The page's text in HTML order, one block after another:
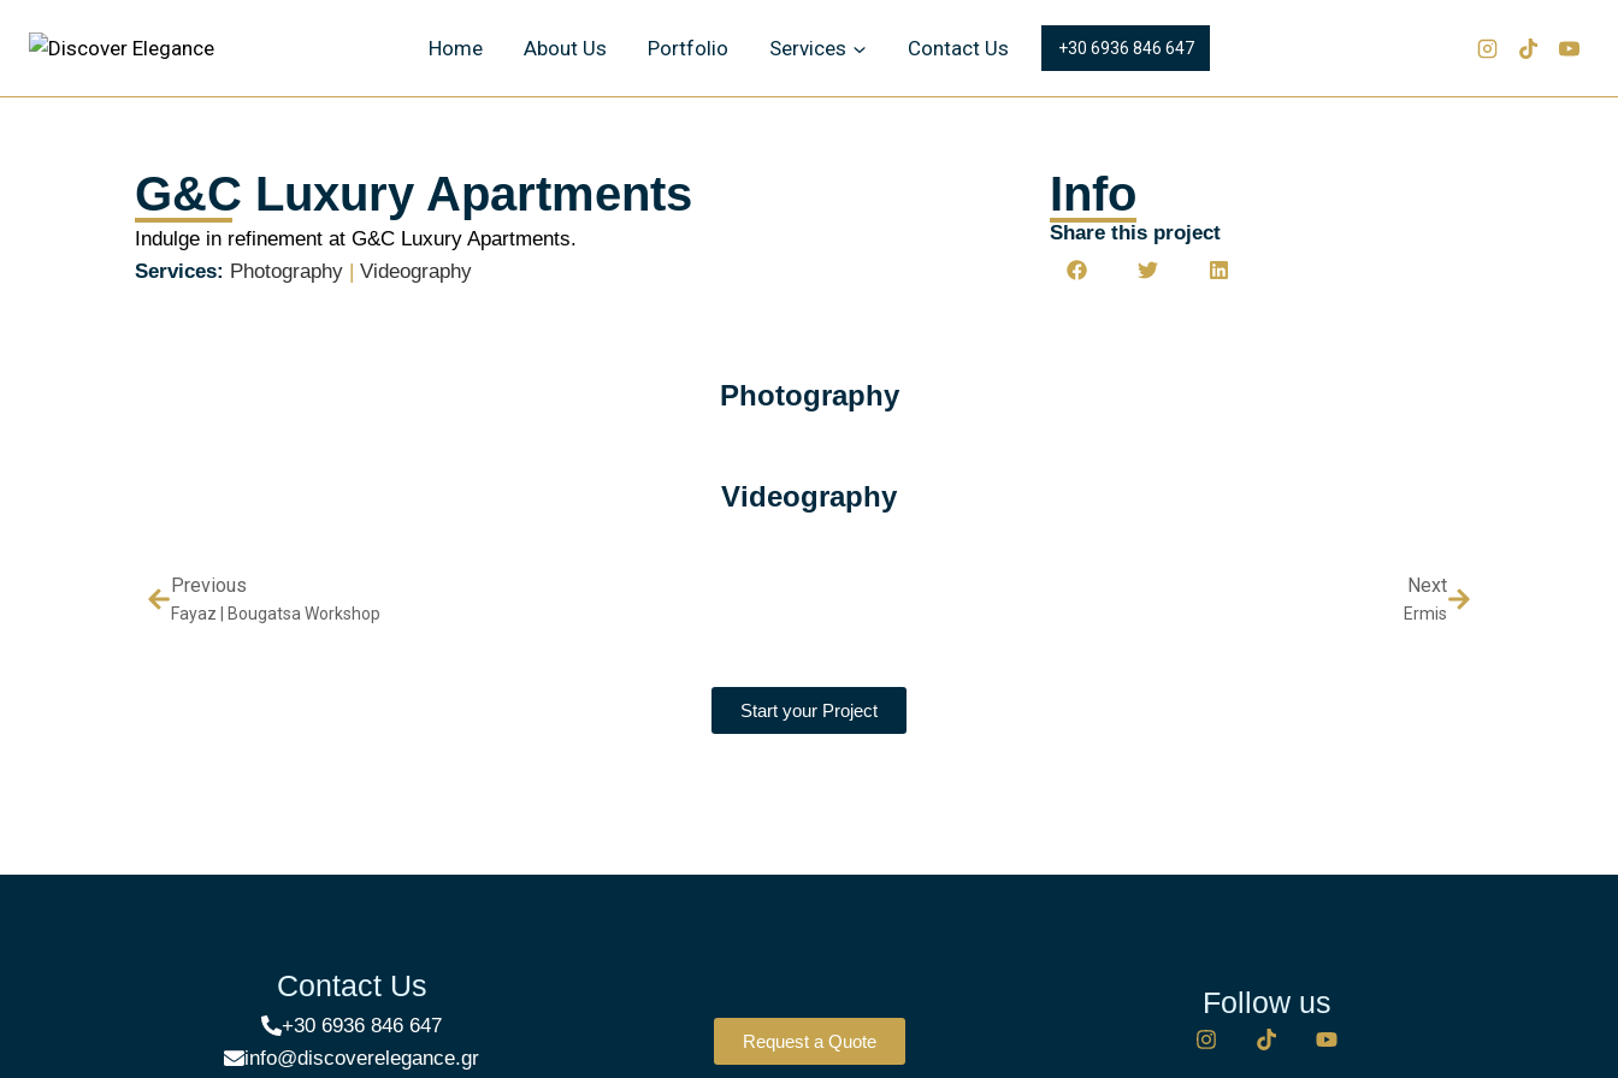
Home About Us Portfolio Services Contact Us +30 6936 846 647
G&C Luxury Apartments
Indulge in refinement at G&C Luxury Apartments.
Services: Photography | Videography
Info
Share this project
Photography
Videography
Previous
Fayaz | Bougatsa Workshop
Next
Ermis
Start your Project
Contact Us
+30 6936 846 647
info@discoverelegance.gr
Request a Quote
Follow us